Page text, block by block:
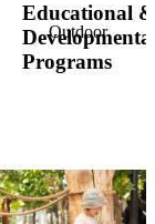
Outdoor
Educational &
Programs